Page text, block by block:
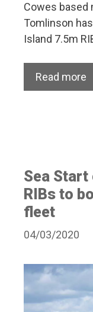
Cowes based
Tomlinson
Island 7.5m
Read more
Sea Start
RIBs to
fleet
04/03/2020